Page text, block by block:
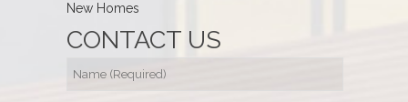
New Homes
CONTACT US